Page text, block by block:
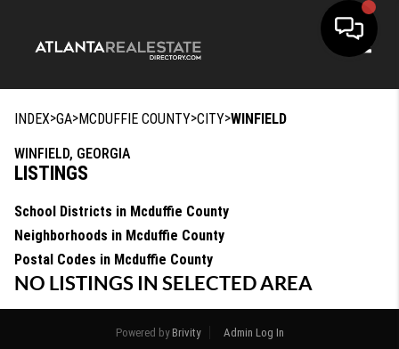
INDEX>GA>MCDUFFIE COUNTY>CITY>WINFIELD
WINFIELD, GEORGIA
LISTINGS
School Districts in Mcduffie County
Neighborhoods in Mcduffie County
Postal Codes in Mcduffie County
NO LISTINGS IN SELECTED AREA
Powered by Brivity
Admin Log In